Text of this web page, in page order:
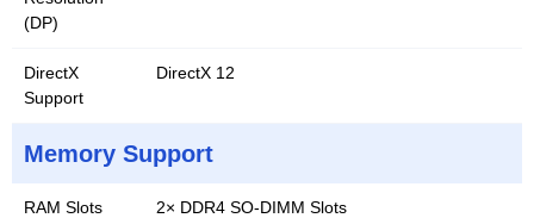
(DP)
DirectX
Support
DirectX 12
Memory Support
RAM Slots 2× DDR4 SO-DIMM Slots